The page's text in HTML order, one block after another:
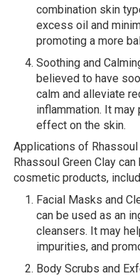
combination skin
excess oil and
promoting a more
Soothing and
believed to have
calm and alleviate
inflammation. It
effect on the skin.
Applications of Rhassoul
Rhassoul Green Clay
cosmetic products,
Facial Masks and
can be used as an
cleansers. It may
impurities, and
Body Scrubs and